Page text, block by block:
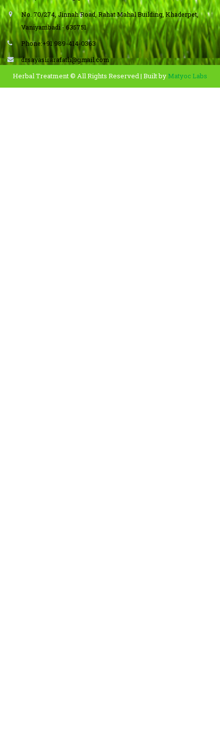
No. 70/274, Jinnah Road, Rahat Mahal Building, Khaderpet,
Vaniyambadi - 635751
Phone:+91 989-414-0363
drsayasirarafath@gmail.com
Herbal Treatment © All Rights Reserved | Built by Matyoc Labs